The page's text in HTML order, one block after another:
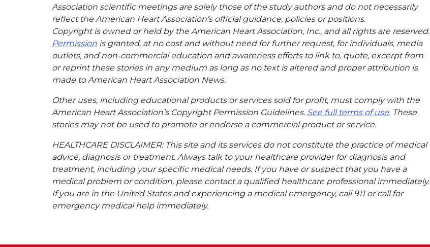
Association scientific meetings are solely those of the study authors and do not necessarily
reflect the American Heart Association’s official guidance, policies or positions.
Copyright is owned or held by the American Heart Association, Inc., and all rights are reserved.
Permission is granted, at no cost and without need for further request, for individuals, media
outlets, and non-commercial education and awareness efforts to link to, quote, excerpt from
or reprint these stories in any medium as long as no text is altered and proper attribution is
made to American Heart Association News.
Other uses, including educational products or services sold for profit, must comply with the
American Heart Association’s Copyright Permission Guidelines. See full terms of use. These
stories may not be used to promote or endorse a commercial product or service.
HEALTHCARE DISCLAIMER: This site and its services do not constitute the practice of medical
advice, diagnosis or treatment. Always talk to your healthcare provider for diagnosis and
treatment, including your specific medical needs. If you have or suspect that you have a
medical problem or condition, please contact a qualified healthcare professional immediately.
If you are in the United States and experiencing a medical emergency, call 911 or call for
emergency medical help immediately.